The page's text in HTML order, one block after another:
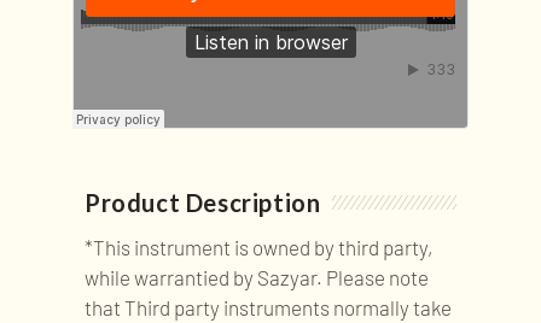
Product Description
*This instrument is owned by third party,
while warrantied by Sazyar. Please note
that Third party instruments normally take